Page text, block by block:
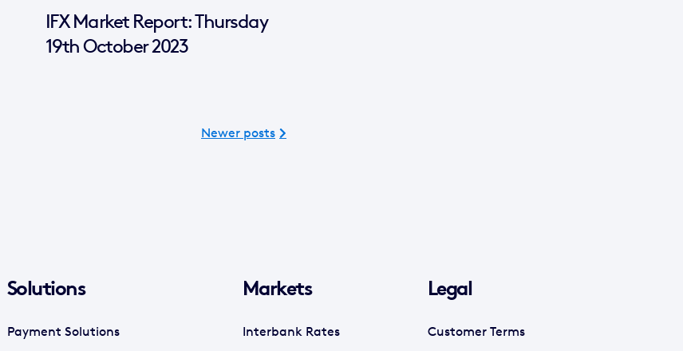
IFX Market Report: Thursday
19th October 2023
Newer posts
Solutions
Payment Solutions
Markets
Interbank Rates
Legal
Customer Terms